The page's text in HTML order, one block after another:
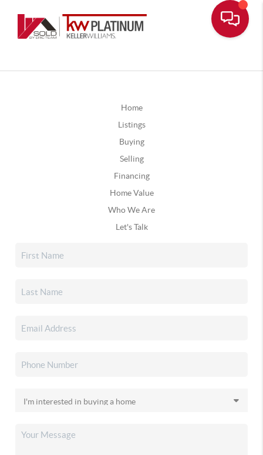
Home
Listings
Buying
Selling
Financing
Home Value
Who We Are
Let's Talk